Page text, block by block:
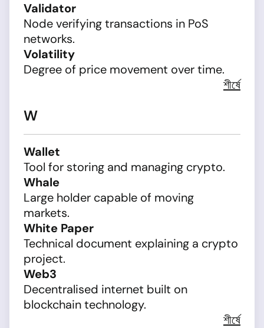
Validator
Node verifying transactions in PoS
networks.
Volatility
Degree of price movement over time.
শীর্ষে
W
Wallet
Tool for storing and managing crypto.
Whale
Large holder capable of moving
markets.
White Paper
Technical document explaining a crypto
project.
Web3
Decentralised internet built on
blockchain technology.
শীর্ষে